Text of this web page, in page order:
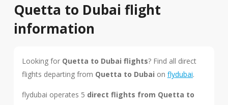
Quetta to Dubai flight
information
Looking for Quetta to Dubai flights? Find all direct
flights departing from Quetta to Dubai on flydubai.
flydubai operates 5 direct flights from Quetta to